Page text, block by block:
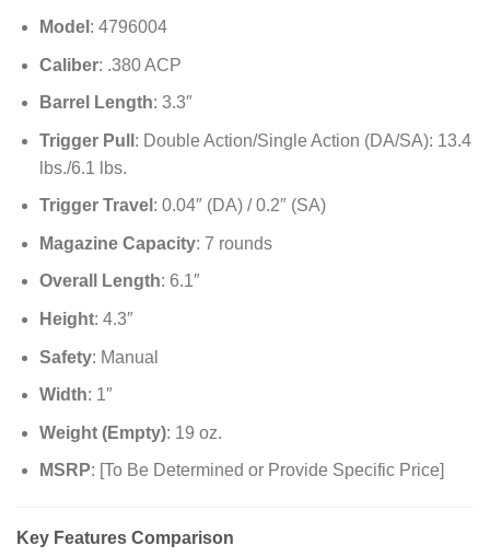
Model : 4796004
Caliber: .380 ACP
Barrel Length: 3.3″
Trigger Pull : Double Action/Single Action (DA/SA): 13.4
lbs./6.1 lbs.
Trigger Travel : 0.04″ (DA) / 0.2″ (SA)
Magazine Capacity: 7 rounds
Overall Length: 6.1″
Height: 4.3″
Safety: Manual
Width: 1″
Weight (Empty): 19 oz.
MSRP: [To Be Determined or Provide Specific Price]
Key Features Comparison